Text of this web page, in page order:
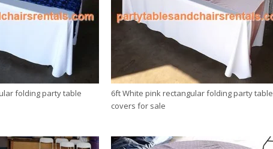
folding party table
6ft White pink rectangular folding party table
covers for sale